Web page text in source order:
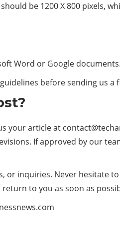
be 1200 X 800 pixels,
Word or Google documents.
before sending us a
your article at
If approved by our
or inquiries. Never hesitate
to you as soon as